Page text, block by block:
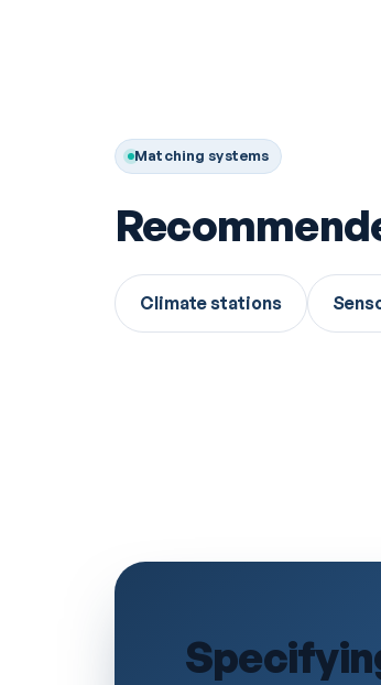
Matching systems
Climate stations